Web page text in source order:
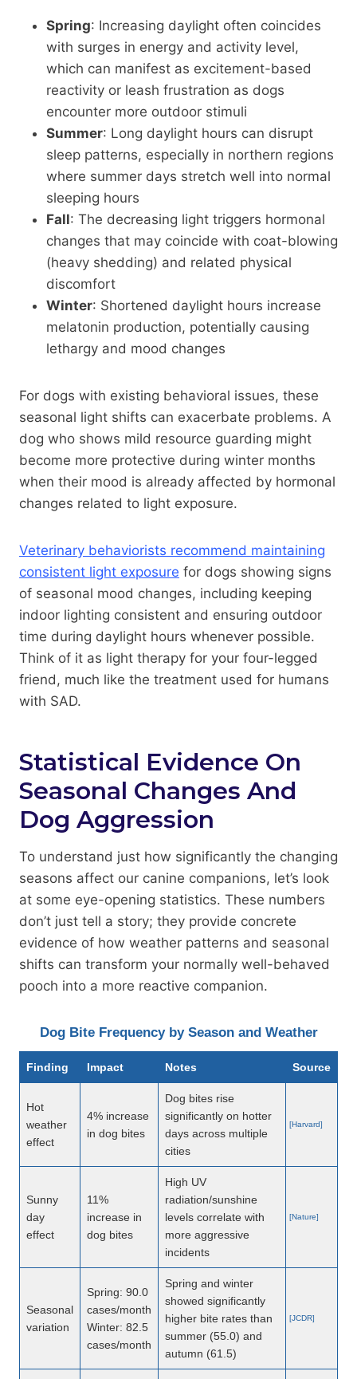
Spring: Increasing daylight often coincides
with surges in energy and activity level,
which can manifest as excitement-based
reactivity or leash frustration as dogs
encounter more outdoor stimuli
Summer: Long daylight hours can disrupt
sleep patterns, especially in northern regions
where summer days stretch well into normal
sleeping hours
Fall: The decreasing light triggers hormonal
changes that may coincide with coat-blowing
(heavy shedding) and related physical
discomfort
Winter: Shortened daylight hours increase
melatonin production, potentially causing
lethargy and mood changes
For dogs with existing behavioral issues, these
seasonal light shifts can exacerbate problems. A
dog who shows mild resource guarding might
become more protective during winter months
when their mood is already affected by hormonal
changes related to light exposure.
Veterinary behaviorists recommend maintaining
consistent light exposure for dogs showing signs
of seasonal mood changes, including keeping
indoor lighting consistent and ensuring outdoor
time during daylight hours whenever possible.
Think of it as light therapy for your four-legged
friend, much like the treatment used for humans
with SAD.
Statistical Evidence On
Seasonal Changes And
Dog Aggression
To understand just how significantly the changing
seasons affect our canine companions, let’s look
at some eye-opening statistics. These numbers
don’t just tell a story; they provide concrete
evidence of how weather patterns and seasonal
shifts can transform your normally well-behaved
pooch into a more reactive companion.
Dog Bite Frequency by Season and Weather
Finding Impact Notes Source
Hot
weather
effect
4% increase
in dog bites
Dog bites rise
significantly on hotter
days across multiple
cities
[Harvard]
Sunny
day
effect
11%
increase in
dog bites
High UV
radiation/sunshine
levels correlate with
more aggressive
incidents
[Nature]
Seasonal
variation
Spring: 90.0
cases/month
Winter: 82.5
cases/month
Spring and winter
showed significantly
higher bite rates than
summer (55.0) and
autumn (61.5)
[JCDR]